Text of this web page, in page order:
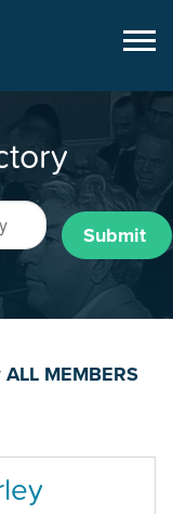
Submit
ALL MEMBERS